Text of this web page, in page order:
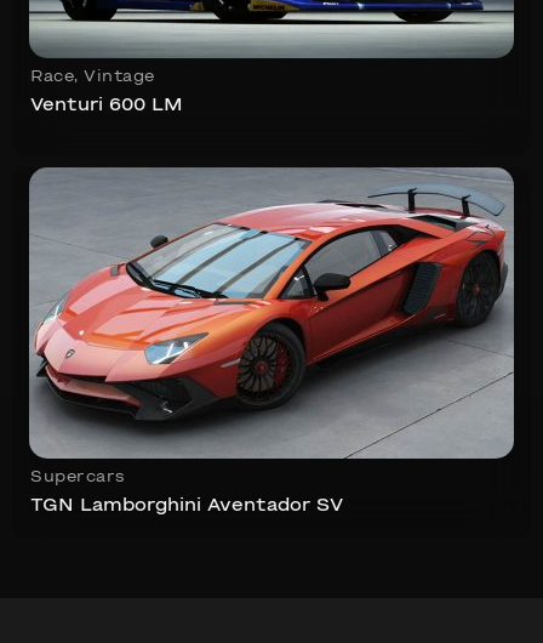
Race, Vintage
Venturi 600 LM
Supercars
TGN Lamborghini Aventador SV